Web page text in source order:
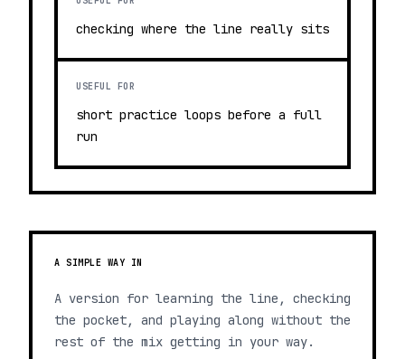
checking where the line really sits
USEFUL FOR
short practice loops before a full
run
A SIMPLE WAY IN
A version for learning the line, checking
the pocket, and playing along without the
rest of the mix getting in your way.